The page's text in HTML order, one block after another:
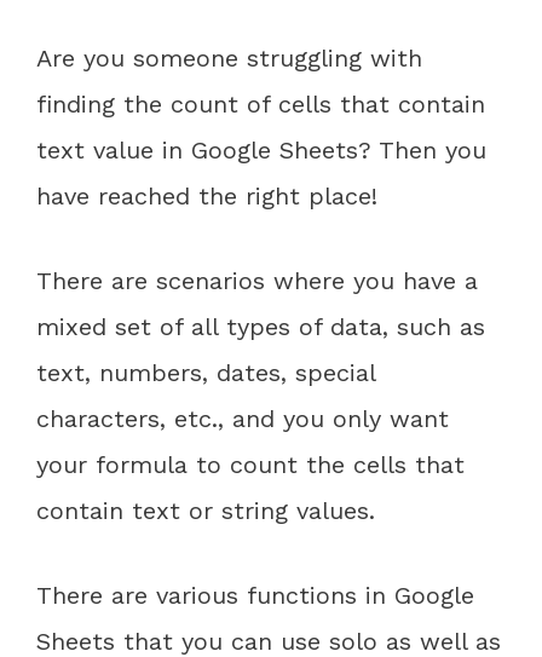
Are you someone struggling with
finding the count of cells that contain
text value in Google Sheets? Then you
have reached the right place!
There are scenarios where you have a
mixed set of all types of data, such as
text, numbers, dates, special
characters, etc., and you only want
your formula to count the cells that
contain text or string values.
There are various functions in Google
Sheets that you can use solo as well as